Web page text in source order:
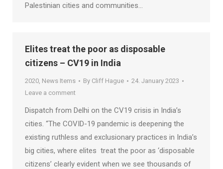
Palestinian cities and communities…
Elites treat the poor as disposable
citizens – CV19 in India
2020, News Items By Cliff Hague
24. January 2023
Leave a comment
Dispatch from Delhi on the CV19 crisis in India’s
cities. “The COVID-19 pandemic is deepening the
existing ruthless and exclusionary practices in India’s
big cities, where elites treat the poor as ‘disposable
citizens’ clearly evident when we see thousands of